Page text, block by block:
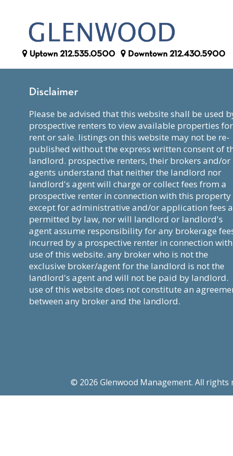
Uptown 212.535.0500 Downtown 212.430.5900
Disclaimer
please be advised that this website shall be used by
prospective renters to view available properties for
rent or sale. listings on this website may not be re-
published without the express written consent of
landlord. prospective renters, their brokers and/or
agents understand that neither the landlord nor
landlord's agent will charge or collect fees from a
prospective renter in connection with this property
except for administrative and/or application fees
permitted by law, nor will landlord or landlord's
agent assume responsibility for any brokerage
incurred by a prospective renter in connection with
use of this website. any broker who is not the
exclusive broker/agent for the landlord is not the
landlord's agent and will not be paid by landlord.
use of this website does not constitute an
between any broker and the landlord.
© 2026 Glenwood Management. All